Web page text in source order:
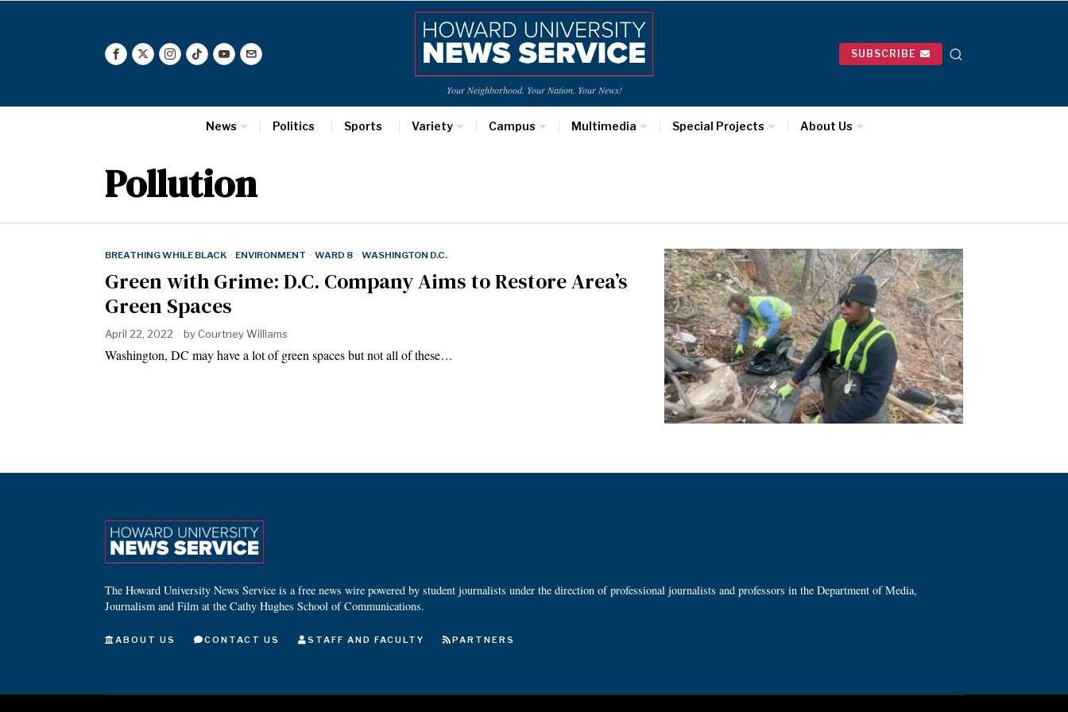
Your Neighborhood. Your Nation. Your News!
SUBSCRIBE
News Politics Sports Variety Campus Multimedia Special Projects About Us
Pollution
BREATHING WHILE BLACK · ENVIRONMENT · WARD 8 · WASHINGTON D.C.
Green with Grime: D.C. Company Aims to Restore Area’s
Green Spaces
April 22, 2022 by Courtney Williams
Washington, DC may have a lot of green spaces but not all of these…
The Howard University News Service is a free news wire powered by student journalists under the direction of professional journalists and professors in the Department of Media,
Journalism and Film at the Cathy Hughes School of Communications.
ABOUT US CONTACT US STAFF AND FACULTY PARTNERS